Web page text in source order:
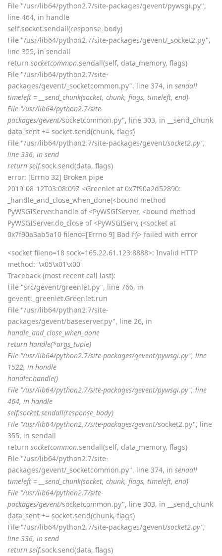
File "/usr/lib64/python2.7/site-packages/gevent/pywsgi.py",
line 464, in handle
self.socket.sendall(response_body)
File "/usr/lib64/python2.7/site-packages/gevent/_socket2.py",
line 355, in sendall
return socketcommon.sendall(self, data_memory, flags)
File "/usr/lib64/python2.7/site-
packages/gevent/_socketcommon.py", line 374, in sendall
timeleft = __send_chunk(socket, chunk, flags, timeleft, end)
File "/usr/lib64/python2.7/site-
packages/gevent/socketcommon.py", line 303, in __send_chunk
data_sent += socket.send(chunk, flags)
File "/usr/lib64/python2.7/site-packages/gevent/socket2.py",
line 336, in send
return self.sock.send(data, flags)
error: [Errno 32] Broken pipe
2019-08-12T03:08:09Z <Greenlet at 0x7f90a2d52890:
_handle_and_close_when_done(<bound method
PyWSGIServer.handle of <PyWSGIServer, <bound method
PyWSGIServer.do_close of <PyWSGIServ, (<socket at
0x7f90a3ab5a10 fileno=[Errno 9] Bad fi)> failed with error
<socket fileno=18 sock=165.22.61.123:8888>: Invalid HTTP
method: '\x05\x01\x00'
Traceback (most recent call last):
File "src/gevent/greenlet.py", line 766, in
gevent._greenlet.Greenlet.run
File "/usr/lib64/python2.7/site-
packages/gevent/baseserver.py", line 26, in
handle_and_close_when_done
return handle(*args_tuple)
File "/usr/lib64/python2.7/site-packages/gevent/pywsgi.py", line
1522, in handle
handler.handle()
File "/usr/lib64/python2.7/site-packages/gevent/pywsgi.py", line
464, in handle
self.socket.sendall(response_body)
File "/usr/lib64/python2.7/site-packages/gevent/socket2.py", line
355, in sendall
return socketcommon.sendall(self, data_memory, flags)
File "/usr/lib64/python2.7/site-
packages/gevent/_socketcommon.py", line 374, in sendall
timeleft = __send_chunk(socket, chunk, flags, timeleft, end)
File "/usr/lib64/python2.7/site-
packages/gevent/socketcommon.py", line 303, in __send_chunk
data_sent += socket.send(chunk, flags)
File "/usr/lib64/python2.7/site-packages/gevent/socket2.py",
line 336, in send
return self.sock.send(data, flags)